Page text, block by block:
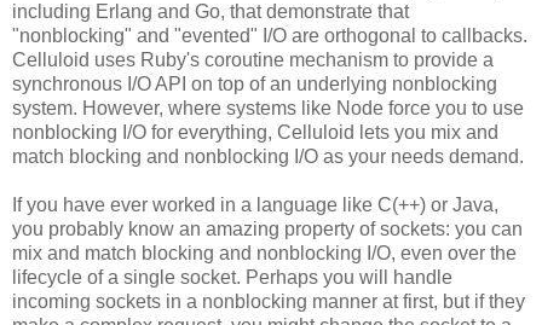
including Erlang and Go, that demonstrate that
"nonblocking" and "evented" I/O are orthogonal to callbacks.
Celluloid uses Ruby's coroutine mechanism to provide a
synchronous I/O API on top of an underlying nonblocking
system. However, where systems like Node force you to use
nonblocking I/O for everything, Celluloid lets you mix and
match blocking and nonblocking I/O as your needs demand.
If you have ever worked in a language like C(++) or Java,
you probably know an amazing property of sockets: you can
mix and match blocking and nonblocking I/O, even over the
lifecycle of a single socket. Perhaps you will handle
incoming sockets in a nonblocking manner at first, but if they